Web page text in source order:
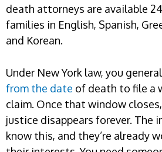
death attorneys are available
families in English, Spanish,
and Korean.
Under New York law, you
from the date of death to file a
claim. Once that window
justice disappears forever. The
know this, and they’re already